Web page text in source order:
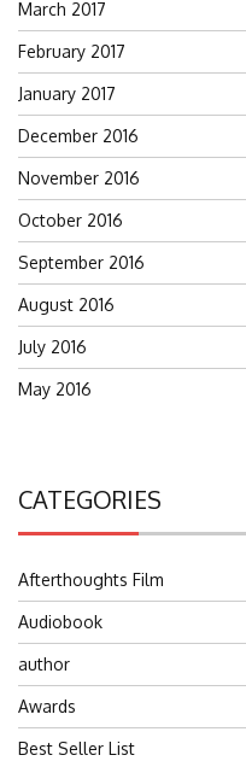
March 2017
February 2017
January 2017
December 2016
November 2016
October 2016
September 2016
August 2016
July 2016
May 2016
CATEGORIES
Afterthoughts Film
Audiobook
author
Awards
Best Seller List